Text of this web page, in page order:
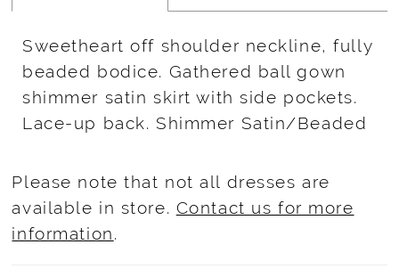
Sweetheart off shoulder neckline, fully
beaded bodice. Gathered ball gown
shimmer satin skirt with side pockets.
Lace-up back. Shimmer Satin/Beaded
Please note that not all dresses are
available in store. Contact us for more
information.